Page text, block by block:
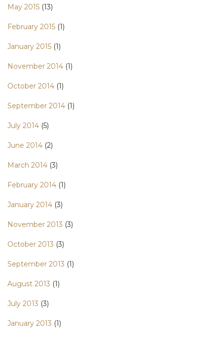
May 2015 (13)
February 2015 (1)
January 2015 (1)
November 2014 (1)
October 2014 (1)
September 2014 (1)
July 2014 (5)
June 2014 (2)
March 2014 (3)
February 2014 (1)
January 2014 (3)
November 2013 (3)
October 2013 (3)
September 2013 (1)
August 2013 (1)
July 2013 (3)
January 2013 (1)